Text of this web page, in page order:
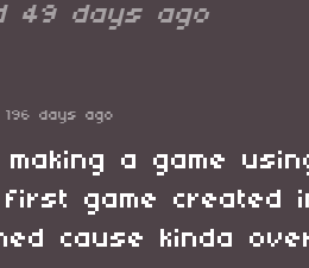
49 days ago
196 days ago
a game
first game created
cause kinda